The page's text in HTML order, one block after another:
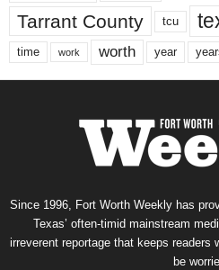
Tarrant County tcu
time work worth year
Since 1996, Fort Worth Weekly has
Texas’ often-timid mainstream
irreverent reportage that keeps readers
be